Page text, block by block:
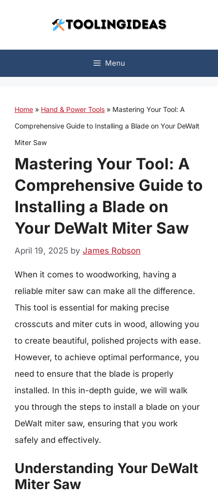
Menu
Home » Hand & Power Tools » Mastering Your Tool: A
Comprehensive Guide to Installing a Blade on Your DeWalt
Miter Saw
Mastering Your Tool: A
Comprehensive Guide to
Installing a Blade on
Your DeWalt Miter Saw
April 19, 2025 by James Robson
When it comes to woodworking, having a
reliable miter saw can make all the difference.
This tool is essential for making precise
crosscuts and miter cuts in wood, allowing you
to create beautiful, polished projects with ease.
However, to achieve optimal performance, you
need to ensure that the blade is properly
installed. In this in-depth guide, we will walk
you through the steps to install a blade on your
DeWalt miter saw, ensuring that you work
safely and effectively.
Understanding Your DeWalt
Miter Saw